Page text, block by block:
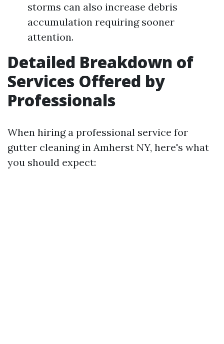
storms can also increase debris
accumulation requiring sooner
attention.
Detailed Breakdown of
Services Offered by
Professionals
When hiring a professional service for
gutter cleaning in Amherst NY, here's what
you should expect: